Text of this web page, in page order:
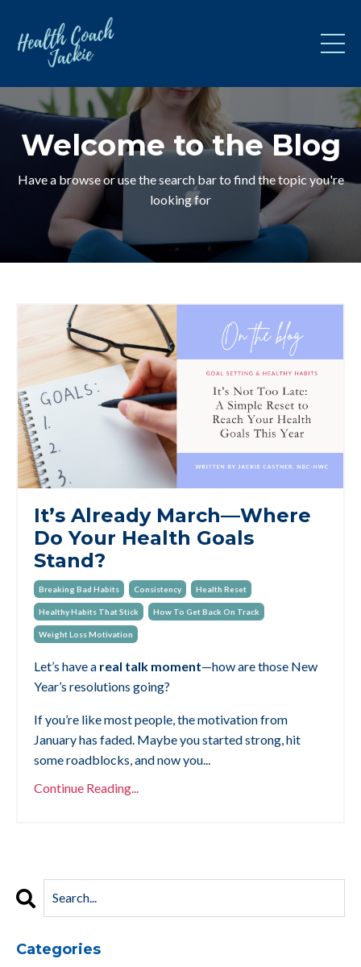
Welcome to the Blog
Have a browse or use the search bar to find the topic you're
looking for
It’s Already March—Where
Do Your Health Goals
Stand?
Breaking Bad Habits Consistency Health Reset
Healthy Habits That Stick How To Get Back On Track
Weight Loss Motivation
Let’s have a real talk moment—how are those New
Year’s resolutions going?
If you’re like most people, the motivation from
January has faded. Maybe you started strong, hit
some roadblocks, and now you...
Continue Reading...
Categories